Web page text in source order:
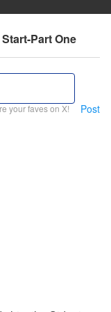
Part One
your faves on X! Post